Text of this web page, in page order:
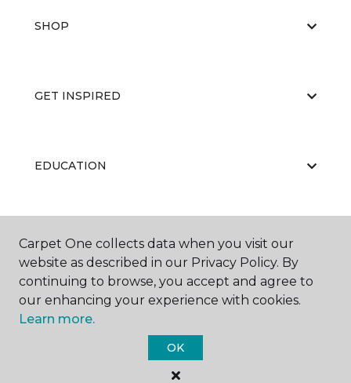
SHOP
GET INSPIRED
EDUCATION
ABOUT US
Carpet One Floor & Home.
All Rights Reserved
Carpet One collects data when you visit our
website as described in our Privacy Policy. By
continuing to browse, you accept and agree to
our enhancing your experience with cookies.
Learn more.
OK